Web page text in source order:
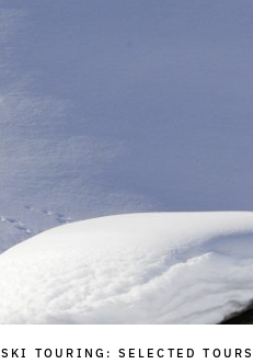
SKI TOURING: SELECTED TOURS